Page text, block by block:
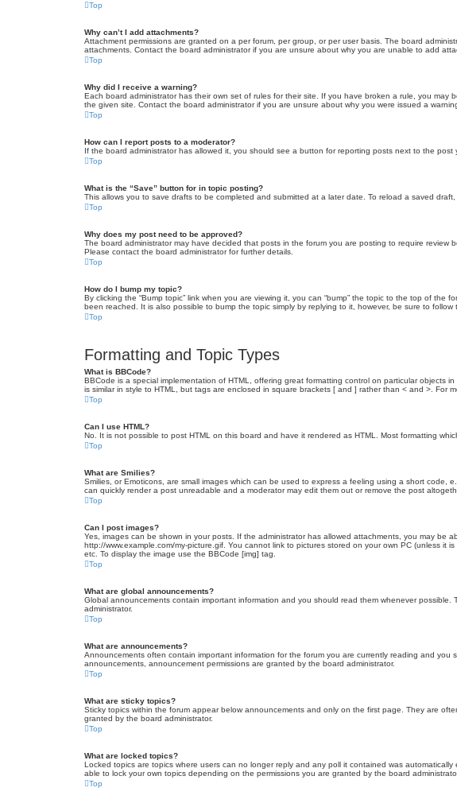
Top
Why can’t I add attachments?
Attachment permissions are granted on a per forum, per group, or per user basis. The board
attachments. Contact the board administrator if you are unsure about why you are unable to add
Top
Why did I receive a warning?
Each board administrator has their own set of rules for their site. If you have broken a rule, you
the given site. Contact the board administrator if you are unsure about why you were issued a
Top
How can I report posts to a moderator?
If the board administrator has allowed it, you should see a button for reporting posts next to the
Top
What is the “Save” button for in topic posting?
This allows you to save drafts to be completed and submitted at a later date. To reload a saved draft,
Top
Why does my post need to be approved?
The board administrator may have decided that posts in the forum you are posting to require
Please contact the board administrator for further details.
Top
How do I bump my topic?
By clicking the “Bump topic” link when you are viewing it, you can “bump” the topic to the top of
been reached. It is also possible to bump the topic simply by replying to it, however, be sure to follow
Top
Formatting and Topic Types
What is BBCode?
BBCode is a special implementation of HTML, offering great formatting control on particular
is similar in style to HTML, but tags are enclosed in square brackets [ and ] rather than < and >. For
Top
Can I use HTML?
No. It is not possible to post HTML on this board and have it rendered as HTML. Most formatting
Top
What are Smilies?
Smilies, or Emoticons, are small images which can be used to express a feeling using a short
can quickly render a post unreadable and a moderator may edit them out or remove the post
Top
Can I post images?
Yes, images can be shown in your posts. If the administrator has allowed attachments, you may be
http://www.example.com/my-picture.gif. You cannot link to pictures stored on your own PC (unless
etc. To display the image use the BBCode [img] tag.
Top
What are global announcements?
Global announcements contain important information and you should read them whenever
administrator.
Top
What are announcements?
Announcements often contain important information for the forum you are currently reading and
announcements, announcement permissions are granted by the board administrator.
Top
What are sticky topics?
Sticky topics within the forum appear below announcements and only on the first page. They are
granted by the board administrator.
Top
What are locked topics?
Locked topics are topics where users can no longer reply and any poll it contained was
able to lock your own topics depending on the permissions you are granted by the board
Top